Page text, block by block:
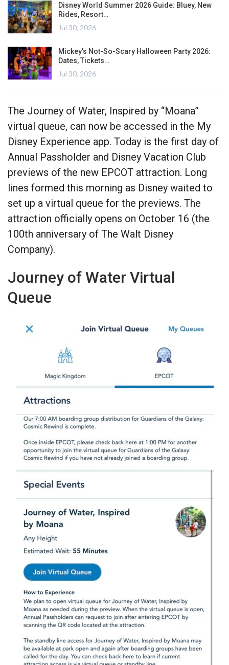
Disney World Summer 2026 Guide: Bluey, New
Rides, Resort…
Jul 30, 2026
Mickey’s Not-So-Scary Halloween Party 2026:
Dates, Tickets…
Jul 30, 2026
The Journey of Water, Inspired by “Moana”
virtual queue, can now be accessed in the My
Disney Experience app. Today is the first day of
Annual Passholder and Disney Vacation Club
previews of the new EPCOT attraction. Long
lines formed this morning as Disney waited to
set up a virtual queue for the previews. The
attraction officially opens on October 16 (the
100th anniversary of The Walt Disney
Company).
Journey of Water Virtual
Queue